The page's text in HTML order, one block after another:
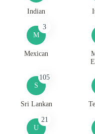
Indian
M
3
Mexican
S
105
Sri Lankan
U
21